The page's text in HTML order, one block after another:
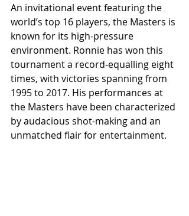
An invitational event featuring the
world’s top 16 players, the Masters is
known for its high-pressure
environment. Ronnie has won this
tournament a record-equalling eight
times, with victories spanning from
1995 to 2017. His performances at
the Masters have been characterized
by audacious shot-making and an
unmatched flair for entertainment.